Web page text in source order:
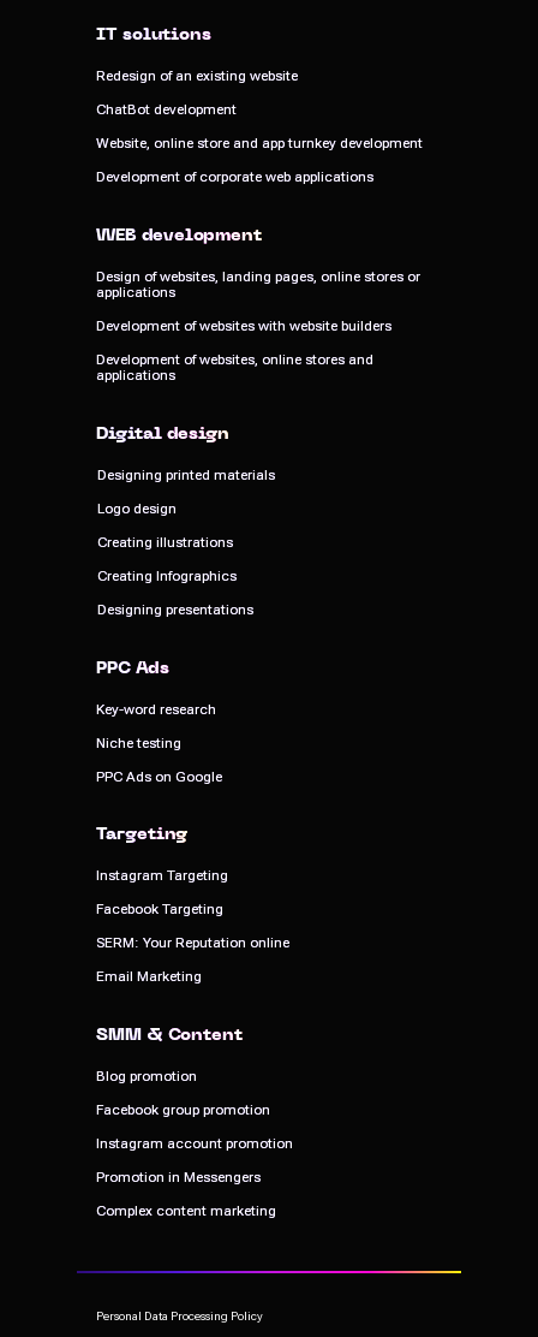
Personal Data Processing Policy
Redesign of an existing website
Redesign of an existing website
ChatBot development
ChatBot development
Website, online store and app turnkey development
Website, online store and app turnkey development
Development of corporate web applications
Development of corporate web applications
IT solutions
IT solutions
Development of websites, online stores and
applications
Development of websites, online stores and
applications
WEB development
WEB development
Development of websites with website builders
Development of websites with website builders
Design of websites, landing pages, online stores or
applications
Design of websites, landing pages, online stores or
applications
Digital design
Digital design
Designing printed materials
Designing printed materials
Logo design
Logo design
Creating illustrations
Creating illustrations
Designing presentations
Designing presentations
Creating Infographics
Creating Infographics
PPC Ads on Google
PPC Ads on Google
PPC Ads
PPC Ads
Key-word research
Key-word research
Niche testing
Niche testing
Instagram Targeting
Instagram Targeting
Facebook Targeting
Facebook Targeting
SERM: Your Reputation online
SERM: Your Reputation online
Email Marketing
Email Marketing
Targeting
Targeting
Blog promotion
Blog promotion
Facebook group promotion
Facebook group promotion
Instagram account promotion
Instagram account promotion
Complex content marketing
Complex content marketing
SMM & Content
SMM & Content
Promotion in Messengers
Promotion in Messengers